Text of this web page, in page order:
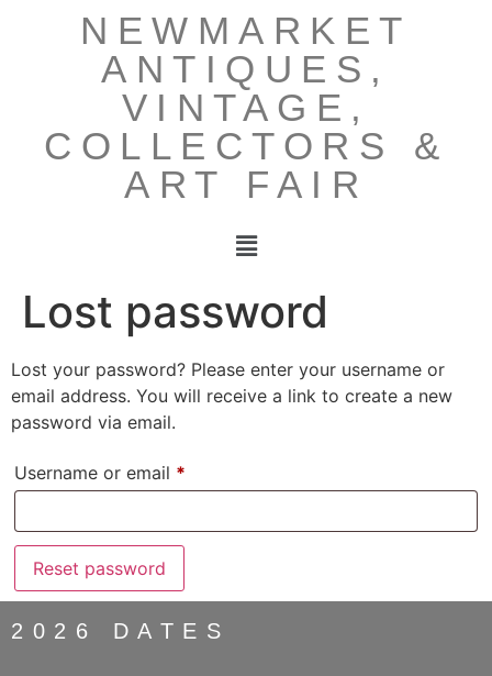
NEWMARKET
ANTIQUES,
VINTAGE,
COLLECTORS &
ART FAIR
Lost password
Lost your password? Please enter your username or
email address. You will receive a link to create a new
password via email.
Username or email *
Reset password
2026 DATES